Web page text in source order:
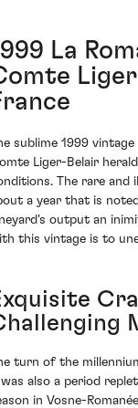
La
sublime 1999
Liger-Belair
The rare and
a year that is
output an
this vintage is to
turn of the
also a period
in Vosne-